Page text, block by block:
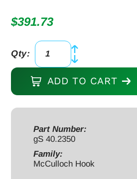
$391.73
McCulloch
Retractor
Toothed
blade
50mm
depth,
TiAlN
black
Qty:
ADD TO CART
Part Number:
gS 40.2350
Family:
McCulloch Hook